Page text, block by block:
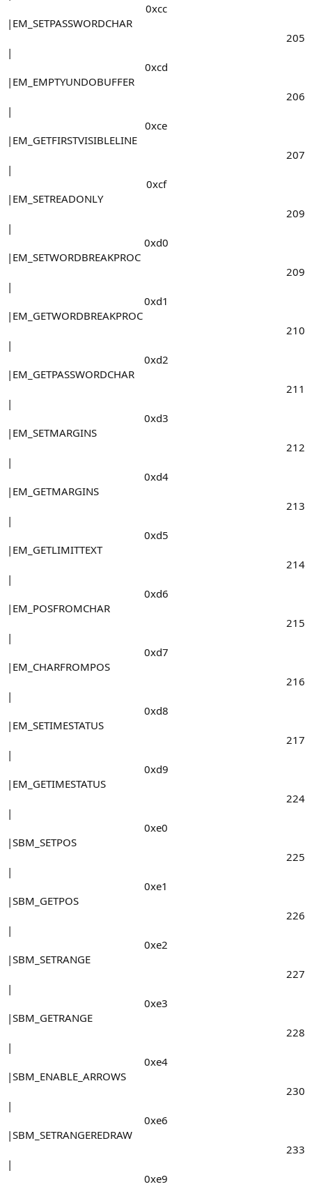
0xcc​
|EM_SETPASSWORDCHAR
205​
|
0xcd​
|EM_EMPTYUNDOBUFFER
206​
|
0xce​
|EM_GETFIRSTVISIBLELINE
207​
|
0xcf​
|EM_SETREADONLY
209​
|
0xd0​
|EM_SETWORDBREAKPROC
209​
|
0xd1​
|EM_GETWORDBREAKPROC
210​
|
0xd2​
|EM_GETPASSWORDCHAR
211​
|
0xd3​
|EM_SETMARGINS
212​
|
0xd4​
|EM_GETMARGINS
213​
|
0xd5​
|EM_GETLIMITTEXT
214​
|
0xd6​
|EM_POSFROMCHAR
215​
|
0xd7​
|EM_CHARFROMPOS
216​
|
0xd8​
|EM_SETIMESTATUS
217​
|
0xd9​
|EM_GETIMESTATUS
224​
|
0xe0​
|SBM_SETPOS
225​
|
0xe1​
|SBM_GETPOS
226​
|
0xe2​
|SBM_SETRANGE
227​
|
0xe3​
|SBM_GETRANGE
228​
|
0xe4​
|SBM_ENABLE_ARROWS
230​
|
0xe6​
|SBM_SETRANGEREDRAW
233​
|
0xe9​